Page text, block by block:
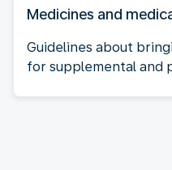
Medicines and
Guidelines about
for supplemental and